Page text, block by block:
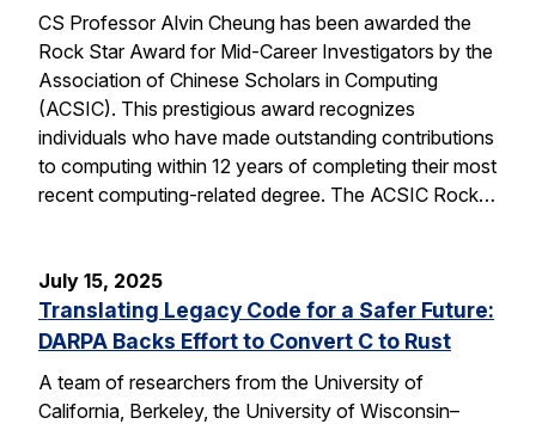
CS Professor Alvin Cheung has been awarded the
Rock Star Award for Mid-Career Investigators by the
Association of Chinese Scholars in Computing
(ACSIC). This prestigious award recognizes
individuals who have made outstanding contributions
to computing within 12 years of completing their most
recent computing-related degree. The ACSIC Rock…
July 15, 2025
Translating Legacy Code for a Safer Future:
DARPA Backs Effort to Convert C to Rust
A team of researchers from the University of
California, Berkeley, the University of Wisconsin–